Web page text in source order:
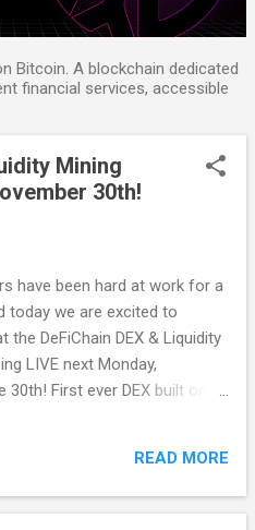
Bitcoin. A blockchain dedicated
financial services, accessible
Mining
30th!
have been hard at work for a
today we are excited to
the DeFiChain DEX & Liquidity
LIVE next Monday,
30th! First ever DEX built on
and apart from Uniswap
on the Ethereum blockchain
READ MORE